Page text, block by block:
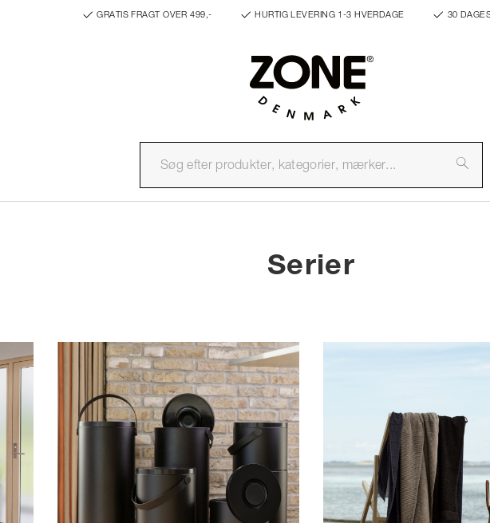
GRATIS FRAGT OVER 499,- HURTIG LEVERING 1-3 HVERDAGE 30
Serier